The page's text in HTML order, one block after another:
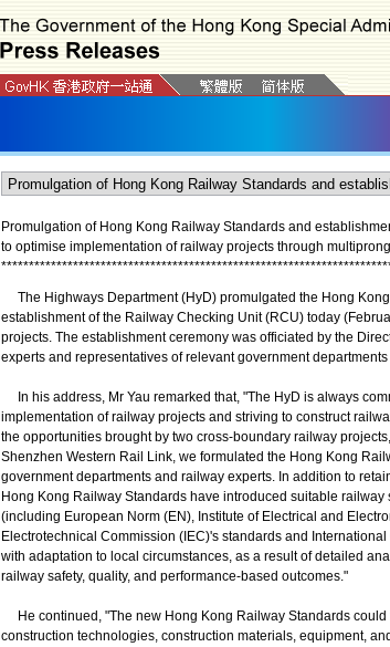
Promulgation of Hong Kong Railway Standards and
to optimise implementation of railway projects through
**********************************************************************
The Highways Department (HyD) promulgated the Hong
establishment of the Railway Checking Unit (RCU) today
projects. The establishment ceremony was officiated by the
experts and representatives of relevant government
In his address, Mr Yau remarked that, "The HyD is always
implementation of railway projects and striving to construct
the opportunities brought by two cross-boundary railway
Shenzhen Western Rail Link, we formulated the Hong Kong
government departments and railway experts. In addition to
Hong Kong Railway Standards have introduced suitable
(including European Norm (EN), Institute of Electrical and
Electrotechnical Commission (IEC)'s standards and
with adaptation to local circumstances, as a result of detailed
railway safety, quality, and performance‑based outcomes."
He continued, "The new Hong Kong Railway Standards could
construction technologies, construction materials, equipment,